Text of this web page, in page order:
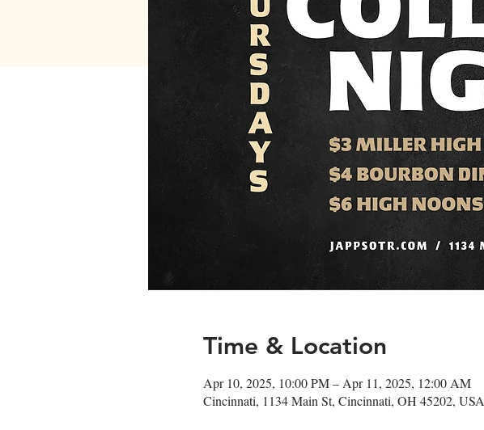
Time & Location
Apr 10, 2025, 10:00 PM – Apr 11, 2025, 12:00 AM
Cincinnati, 1134 Main St, Cincinnati, OH 45202, USA